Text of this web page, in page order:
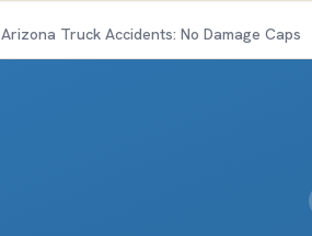
Arizona Truck Accidents: No Damage Caps